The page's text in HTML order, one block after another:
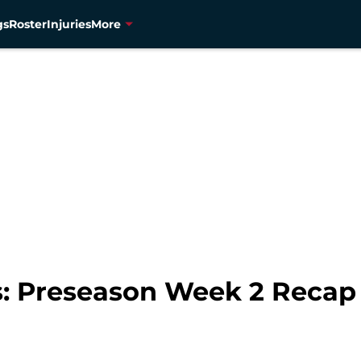
RosterInjuriesMore
Preseason Week 2 Recap